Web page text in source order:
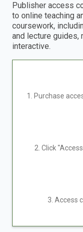
Publisher access
to online teaching
coursework,
and lecture guides,
interactive.
1. Purchase
2. Click
3. Access